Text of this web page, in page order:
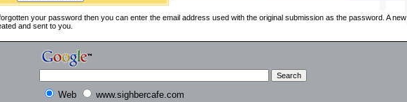
your password then you can enter the email address used with the original submission as the password. A new
and sent to you.
Web www.sighbercafe.com